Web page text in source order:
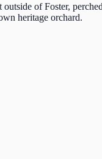
of Foster,
heritage orchard.